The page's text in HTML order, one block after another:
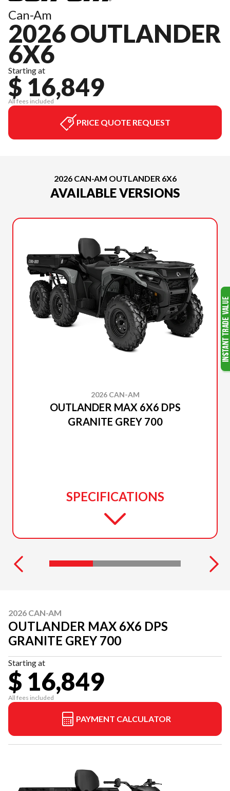
Can-Am
2026 OUTLANDER
6X6
Starting at
$ 16,849
All fees included
PRICE QUOTE REQUEST
2026 CAN-AM OUTLANDER 6X6
AVAILABLE VERSIONS
2026 CAN-AM
OUTLANDER MAX 6X6 DPS
GRANITE GREY 700
SPECIFICATIONS
2026 CAN-AM
OUTLANDER MAX 6X6 DPS
GRANITE GREY 700
Starting at
$ 16,849
All fees included
PAYMENT CALCULATOR